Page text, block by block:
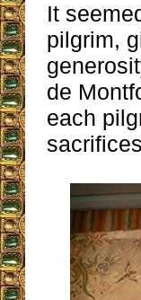
It
pilgrim,
de
each